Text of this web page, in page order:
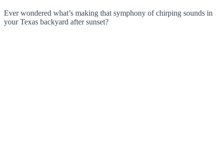
Ever wondered what’s making that symphony of chirping sounds in
your Texas backyard after sunset?